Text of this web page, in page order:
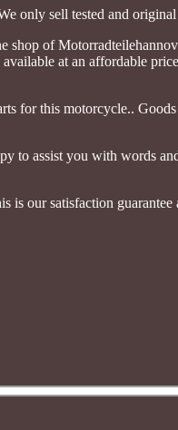
only sell tested and
shop of
available at an affordable
for this motorcycle..
to assist you with words
is our satisfaction